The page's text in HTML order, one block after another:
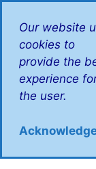
content
Our website
cookies to
provide the
experience
the user.